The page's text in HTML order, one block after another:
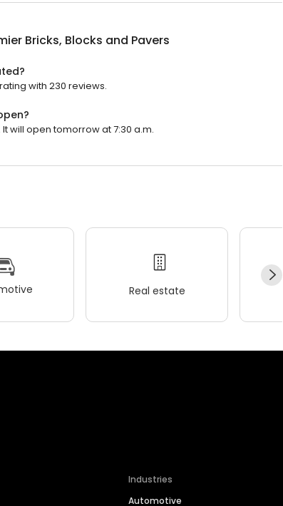
Bricks, Blocks and Pavers
with 230 reviews.
will open tomorrow at 7:30 a.m.
Real estate
Industries
Automotive